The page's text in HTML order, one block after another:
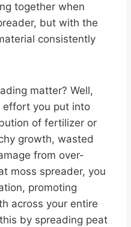
together when
but with the
consistently
matter? Well,
you put into
of fertilizer or
growth, wasted
from over-
moss spreader, you
promoting
across your entire
by spreading peat